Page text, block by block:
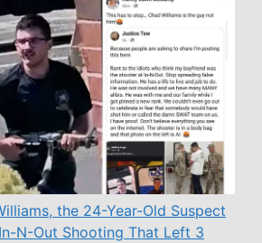
the 24-Year-Old Suspect
N-Out Shooting That Left 3